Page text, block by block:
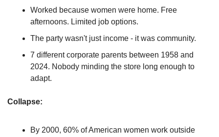
Worked because women were home. Free
afternoons. Limited job options.
The party wasn't just income - it was community.
7 different corporate parents between 1958 and
2024. Nobody minding the store long enough to
adapt.
Collapse:
By 2000, 60% of American women work outside